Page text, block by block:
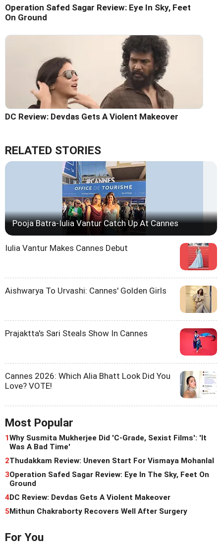
Operation Safed Sagar Review: Eye In Sky, Feet
On Ground
DC Review: Devdas Gets A Violent Makeover
RELATED STORIES
Pooja Batra-Iulia Vantur Catch Up At Cannes
Iulia Vantur Makes Cannes Debut
Aishwarya To Urvashi: Cannes' Golden Girls
Prajaktta's Sari Steals Show In Cannes
Cannes 2026: Which Alia Bhatt Look Did You
Love? VOTE!
Most Popular
1Why Susmita Mukherjee Did 'C-Grade, Sexist Films': 'It
Was A Bad Time'
2Thudakkam Review: Uneven Start For Vismaya Mohanlal
3Operation Safed Sagar Review: Eye In The Sky, Feet On
Ground
4DC Review: Devdas Gets A Violent Makeover
5Mithun Chakraborty Recovers Well After Surgery
For You